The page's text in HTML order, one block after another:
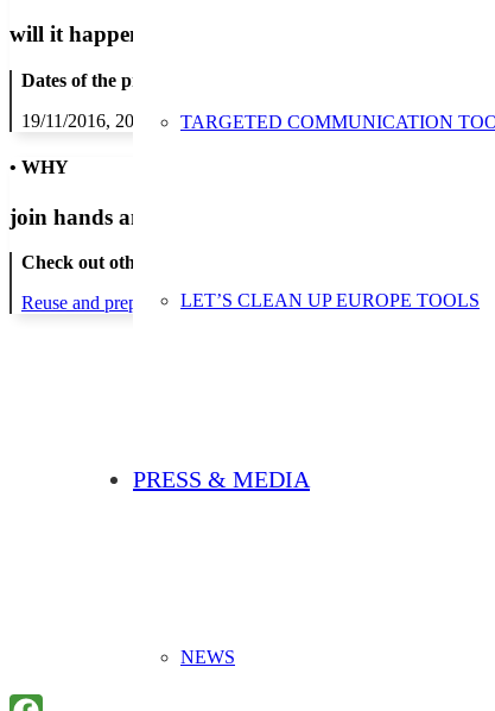
TARGETED COMMUNICATION
LET’S CLEAN UP EUROPE TOOLS
PRESS & MEDIA
NEWS
will it happen?
Dates of the proposed action:
19/11/2016, 20/11/2016, 21/11/2016, 22/11/2016, 23/11/
• WHY
join hands and minds to
Check out other actions that will cover these themes:
Reuse and preparing for reuseWaste sorting and recycling